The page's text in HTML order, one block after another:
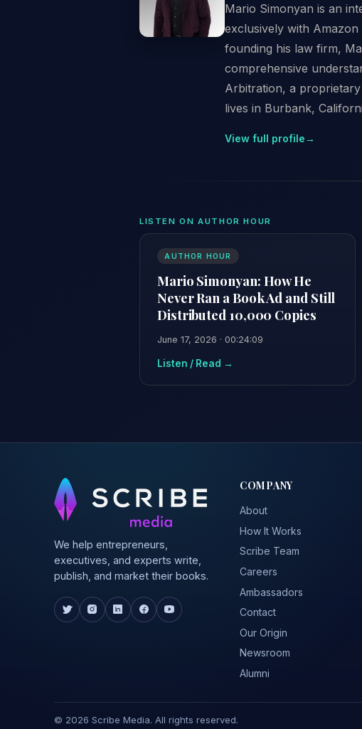
Mario Simonyan is an
exclusively with
founding his law firm,
comprehensive
Arbitration, a
lives in Burbank,
View full profile→
LISTEN ON AUTHOR HOUR
AUTHOR HOUR
Mario Simonyan: How He
Never Ran a Book Ad and Still
Distributed 10,000 Copies
June 17, 2026 · 00:24:09
Listen / Read →
We help entrepreneurs,
executives, and experts write,
publish, and market their books.
COMPANY
About
How It Works
Scribe Team
Careers
Ambassadors
Contact
Our Origin
Newsroom
Alumni
© 2026 Scribe Media. All rights reserved.